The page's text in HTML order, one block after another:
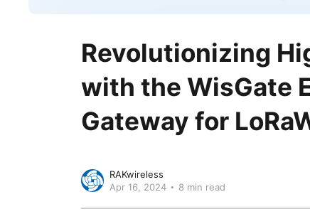
Revolutionizing
with the WisGate
Gateway for
RAKwireless
Apr 16, 2024
8 min read